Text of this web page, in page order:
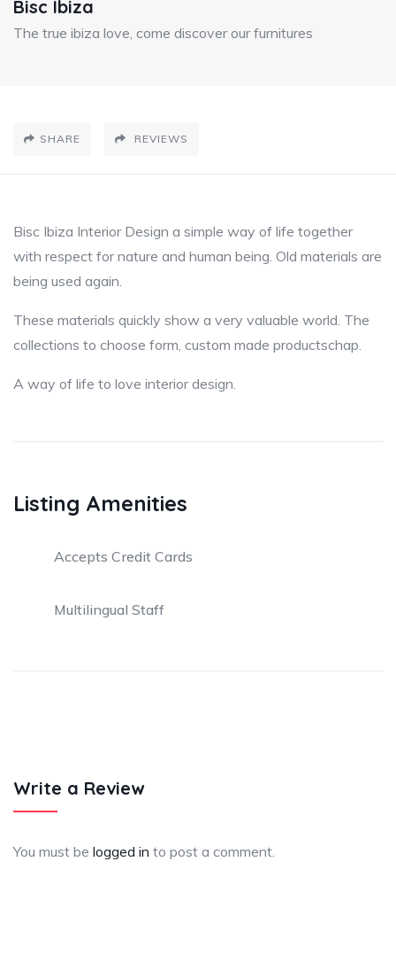
Bisc Ibiza
The true ibiza love, come discover our furnitures
SHARE REVIEWS
Bisc Ibiza Interior Design a simple way of life together
with respect for nature and human being. Old materials are
being used again.
These materials quickly show a very valuable world. The
collections to choose form, custom made productschap.
A way of life to love interior design.
Listing Amenities
Accepts Credit Cards
Multilingual Staff
Write a Review
You must be logged in to post a comment.